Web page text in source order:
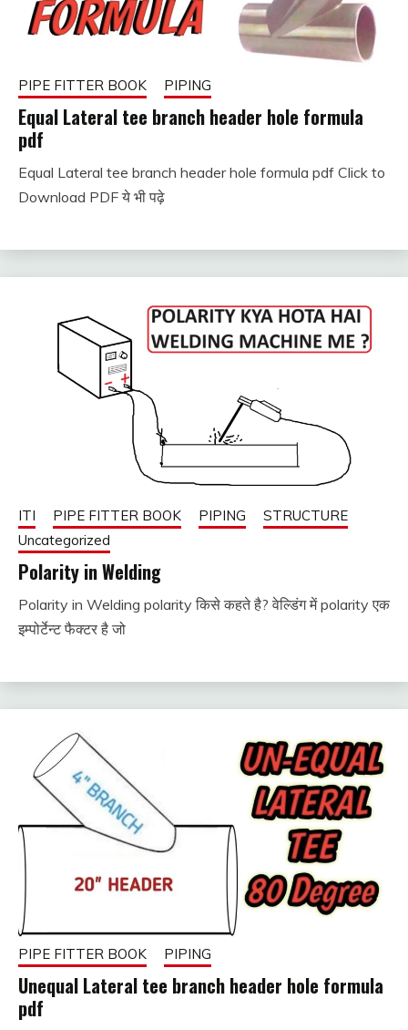
PIPE FITTER BOOK PIPING
Equal Lateral tee branch header hole formula
pdf
January
11,
fitterkipurijankari
Equal Lateral tee branch header hole formula pdf Click to
Download PDF ये भी पढ़े
ITI PIPE FITTER BOOK PIPING
STRUCTURE
Uncategorized
Polarity in Welding
January
6, 2024
fitterkipurijankari
Polarity in Welding polarity किसे कहते है? वेल्डिंग में polarity एक
इम्पोर्टेन्ट फैक्टर है जो
PIPE FITTER BOOK PIPING
Unequal Lateral tee branch header hole formula
pdf